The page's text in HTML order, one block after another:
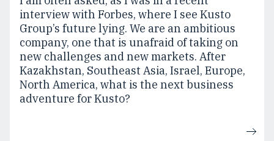
interview with Forbes, where I see Kusto
Group’s future lying. We are an ambitious
company, one that is unafraid of taking on
new challenges and new markets. After
Kazakhstan, Southeast Asia, Israel, Europe,
North America, what is the next business
adventure for Kusto?